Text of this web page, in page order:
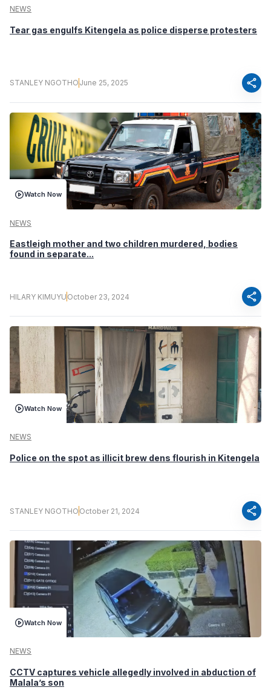
NEWS
Tear gas engulfs Kitengela as police disperse protesters
STANLEY NGOTHO June 25, 2025 share
Watch Now
NEWS
Eastleigh mother and two children murdered, bodies
found in separate...
HILARY KIMUYU October 23, 2024 share
Watch Now
NEWS
Police on the spot as illicit brew dens flourish in Kitengela
STANLEY NGOTHO October 21, 2024 share
Watch Now
NEWS
CCTV captures vehicle allegedly involved in abduction of
Malala’s son